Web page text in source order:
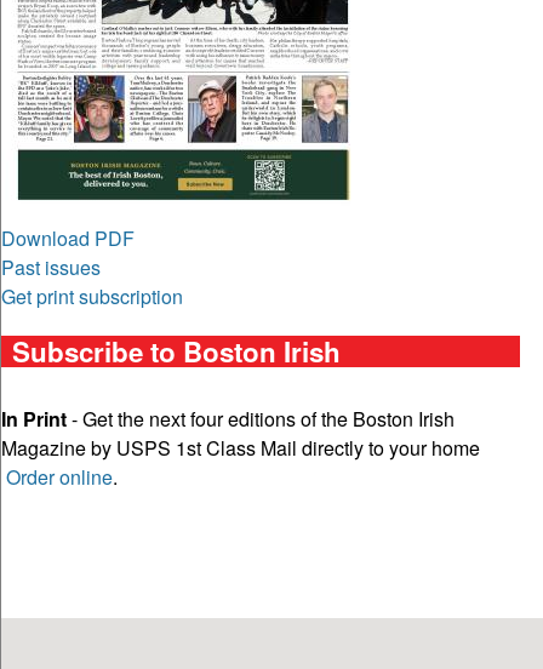
Download PDF
Past issues
Get print subscription
Subscribe to Boston Irish
In Print- Get the next four editions of the Boston Irish
Magazine by USPS 1st Class Mail directly to your home
Order online.